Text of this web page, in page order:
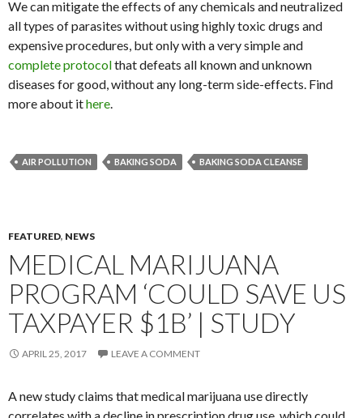
We can mitigate the effects of any chemicals and neutralized
all types of parasites without using highly toxic drugs and
expensive procedures, but only with a very simple and
complete protocolthat defeats all known and unknown
diseases for good, without any long-term side-effects. Find
more about ithere.
AIR POLLUTION BAKING SODA BAKING SODA CLEANSE
FEATURED, NEWS
MEDICAL MARIJUANA
PROGRAM ‘COULD SAVE US
TAXPAYER $1B’ | STUDY
APRIL 25, 2017 LEAVE A COMMENT
A new study claims that medical marijuana use directly